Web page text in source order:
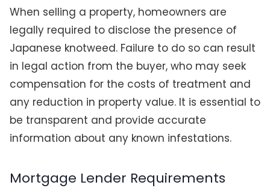
When selling a property, homeowners are
legally required to disclose the presence of
Japanese knotweed. Failure to do so can result
in legal action from the buyer, who may seek
compensation for the costs of treatment and
any reduction in property value. It is essential to
be transparent and provide accurate
information about any known infestations.
Mortgage Lender Requirements